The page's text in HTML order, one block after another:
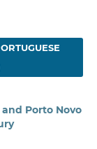
Porto Novo